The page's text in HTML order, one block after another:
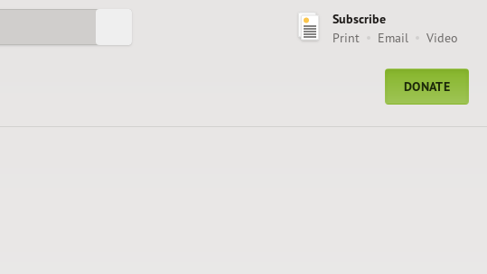
Subscribe
Print Email Video
DONATE